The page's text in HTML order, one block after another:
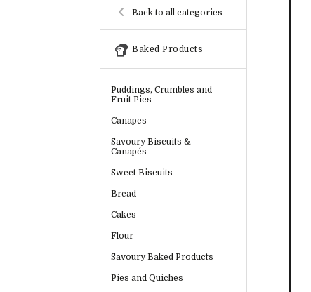
Back to all categories
Baked Products
Puddings, Crumbles and
Fruit Pies
Canapes
Savoury Biscuits &
Canapés
Sweet Biscuits
Bread
Cakes
Flour
Savoury Baked Products
Pies and Quiches